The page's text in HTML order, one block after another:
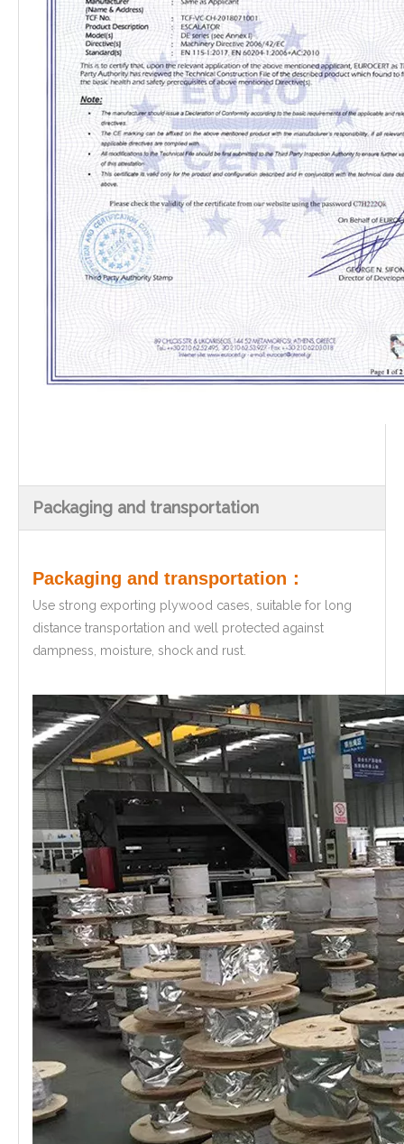
Packaging and transportation
Packaging and transportation：
Use strong exporting plywood cases, suitable for long
distance transportation and well protected against
dampness, moisture, shock and rust.